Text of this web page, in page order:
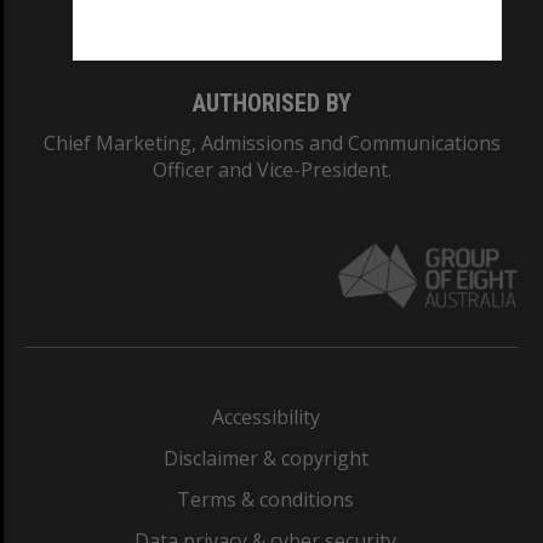
AUTHORISED BY
Chief Marketing, Admissions and Communications
Officer and Vice-President.
Accessibility
Disclaimer & copyright
Terms & conditions